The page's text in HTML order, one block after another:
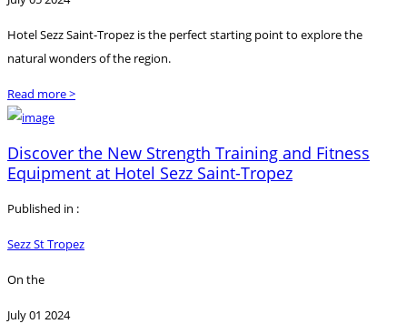
Hotel Sezz Saint-Tropez is the perfect starting point to explore the
natural wonders of the region.
Read more >
Discover the New Strength Training and Fitness
Equipment at Hotel Sezz Saint-Tropez
Published in :
Sezz St Tropez
On the
July 01 2024